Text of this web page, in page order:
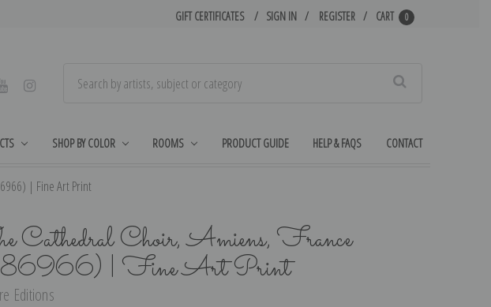
GIFT CERTIFICATES SIGN IN REGISTER CART 0
SHOP BY COLOR ROOMS PRODUCT GUIDE HELP & FAQS CONTACT
| Fine Art Print
Cathedral Choir, Amiens, France
| Fine Art Print
Editions